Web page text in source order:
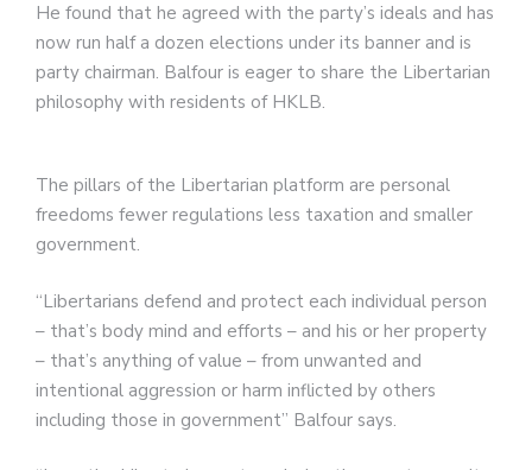
He found that he agreed with the party’s ideals and has
now run half a dozen elections under its banner and is
party chairman. Balfour is eager to share the Libertarian
philosophy with residents of HKLB.
The pillars of the Libertarian platform are personal
freedoms fewer regulations less taxation and smaller
government.
“Libertarians defend and protect each individual person
– that’s body mind and efforts – and his or her property
– that’s anything of value – from unwanted and
intentional aggression or harm inflicted by others
including those in government” Balfour says.